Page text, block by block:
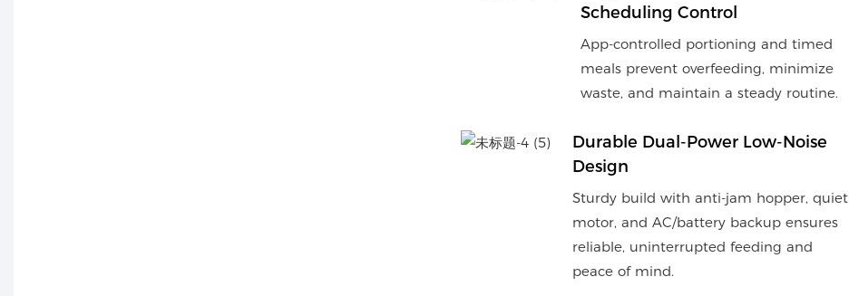
Scheduling Control
App-controlled portioning and timed
meals prevent overfeeding, minimize
waste, and maintain a steady routine.
Durable Dual-Power Low-Noise
Design
Sturdy build with anti-jam hopper, quiet
motor, and AC/battery backup ensures
reliable, uninterrupted feeding and
peace of mind.